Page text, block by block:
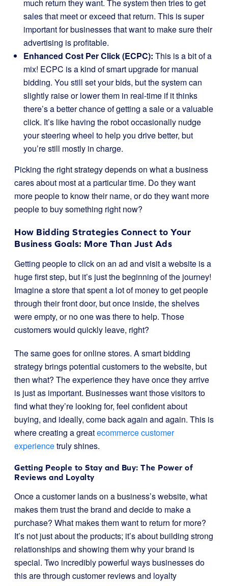
much return they want. The system then tries to get
sales that meet or exceed that return. This is super
important for businesses that want to make sure their
advertising is profitable.
Enhanced Cost Per Click (ECPC): This is a bit of a
mix! ECPC is a kind of smart upgrade for manual
bidding. You still set your bids, but the system can
slightly raise or lower them in real-time if it thinks
there’s a better chance of getting a sale or a valuable
click. It’s like having the robot occasionally nudge
your steering wheel to help you drive better, but
you’re still mostly in charge.
Picking the right strategy depends on what a business
cares about most at a particular time. Do they want
more people to know their name, or do they want more
people to buy something right now?
How Bidding Strategies Connect to Your
Business Goals: More Than Just Ads
Getting people to click on an ad and visit a website is a
huge first step, but it’s just the beginning of the journey!
Imagine a store that spent a lot of money to get people
through their front door, but once inside, the shelves
were empty, or no one was there to help. Those
customers would quickly leave, right?
The same goes for online stores. A smart bidding
strategy brings potential customers to the website, but
then what? The experience they have once they arrive
is just as important. Businesses want those visitors to
find what they’re looking for, feel confident about
buying, and ideally, come back again and again. This is
where creating a greatecommerce customer
experiencetruly shines.
Getting People to Stay and Buy: The Power of
Reviews and Loyalty
Once a customer lands on a business’s website, what
makes them trust the brand and decide to make a
purchase? What makes them want to return for more?
It’s not just about the products; it’s about building strong
relationships and showing them why your brand is
special. Two incredibly powerful ways businesses do
this are through customer reviews and loyalty